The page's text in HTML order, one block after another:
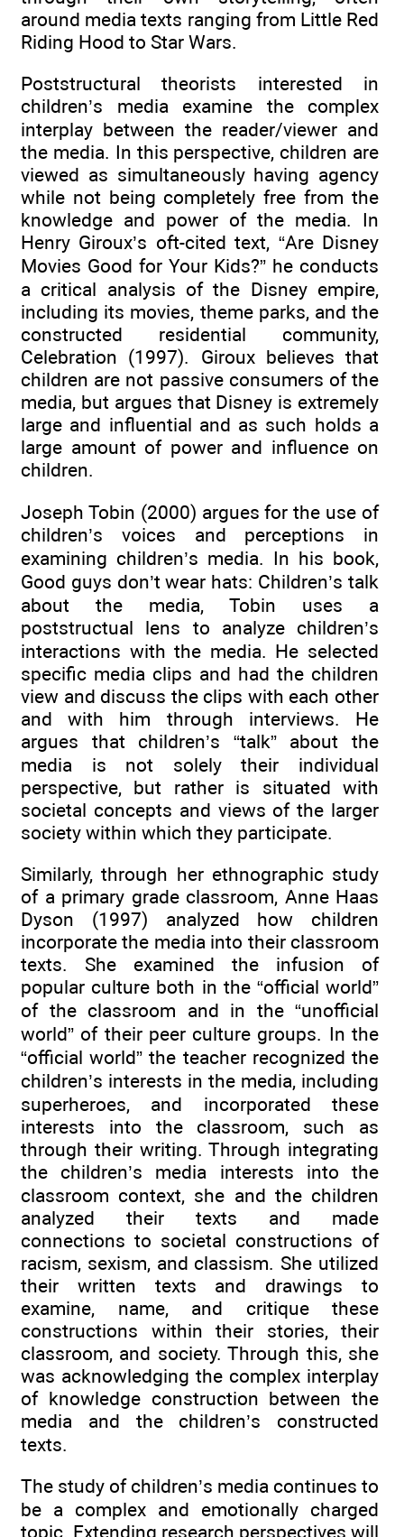
around media texts ranging from Little Red
Riding Hood to Star Wars.
Poststructural theorists interested in
children’s media examine the complex
interplay between the reader/viewer and
the media. In this perspective, children are
viewed as simultaneously having agency
while not being completely free from the
knowledge and power of the media. In
Henry Giroux’s oft-cited text, “Are Disney
Movies Good for Your Kids?” he conducts
a critical analysis of the Disney empire,
including its movies, theme parks, and the
constructed residential community,
Celebration (1997). Giroux believes that
children are not passive consumers of the
media, but argues that Disney is extremely
large and influential and as such holds a
large amount of power and influence on
children.
Joseph Tobin (2000) argues for the use of
children’s voices and perceptions in
examining children’s media. In his book,
Good guys don’t wear hats: Children’s talk
about the media, Tobin uses a
poststructual lens to analyze children’s
interactions with the media. He selected
specific media clips and had the children
view and discuss the clips with each other
and with him through interviews. He
argues that children’s “talk” about the
media is not solely their individual
perspective, but rather is situated with
societal concepts and views of the larger
society within which they participate.
Similarly, through her ethnographic study
of a primary grade classroom, Anne Haas
Dyson (1997) analyzed how children
incorporate the media into their classroom
texts. She examined the infusion of
popular culture both in the “official world”
of the classroom and in the “unofficial
world” of their peer culture groups. In the
“official world” the teacher recognized the
children’s interests in the media, including
superheroes, and incorporated these
interests into the classroom, such as
through their writing. Through integrating
the children’s media interests into the
classroom context, she and the children
analyzed their texts and made
connections to societal constructions of
racism, sexism, and classism. She utilized
their written texts and drawings to
examine, name, and critique these
constructions within their stories, their
classroom, and society. Through this, she
was acknowledging the complex interplay
of knowledge construction between the
media and the children’s constructed
texts.
The study of children’s media continues to
be a complex and emotionally charged
topic. Extending research perspectives will